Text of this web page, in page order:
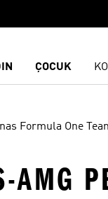
ÇOCUK
Formula One
AMG